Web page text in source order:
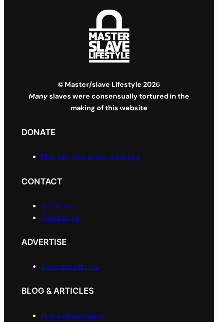
© Master/slave Lifestyle 2026
Manyslaves were consensually tortured in the
making of this website
DONATE
Find out more about donations
CONTACT
About me
Contact me
ADVERTISE
Advertise with me
BLOG & ARTICLES
Find a Master/slave